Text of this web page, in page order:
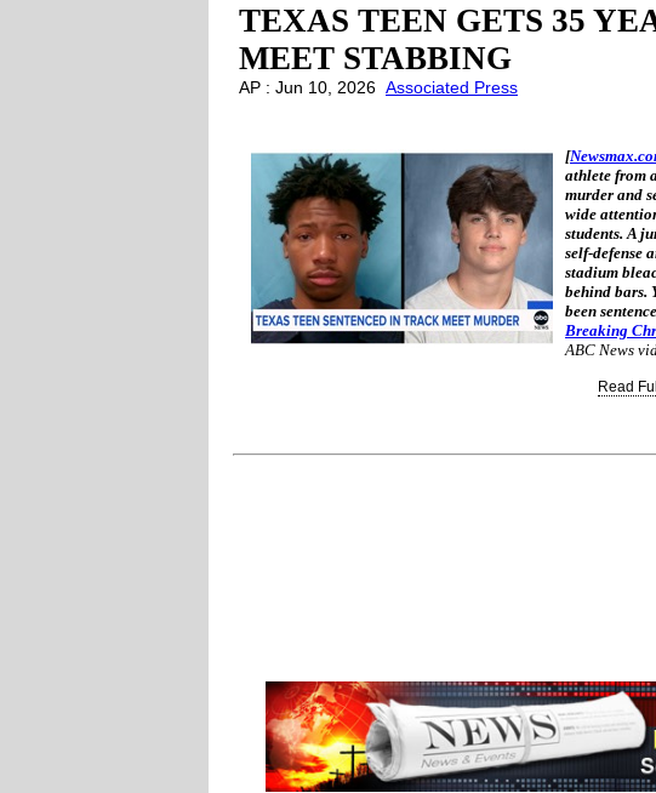
TEXAS TEEN GETS 35
MEET STABBING
AP : Jun 10, 2026 Associated Press
[
athlete from
murder and
wide
students. A
self-defense
stadium
behind bars.
been
Breaking
ABC News
Read